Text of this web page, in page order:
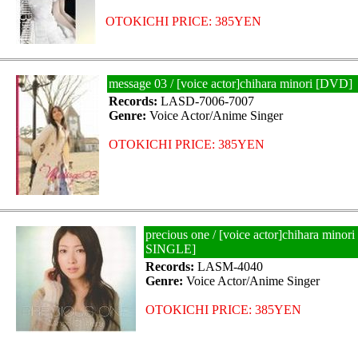
OTOKICHI PRICE: 385YEN
message 03 / [voice actor]chihara minori [DVD]
Records: LASD-7006-7007
Genre: Voice Actor/Anime Singer
OTOKICHI PRICE: 385YEN
precious one / [voice actor]chihara
SINGLE]
Records: LASM-4040
Genre: Voice Actor/Anime Singer
OTOKICHI PRICE: 385YEN